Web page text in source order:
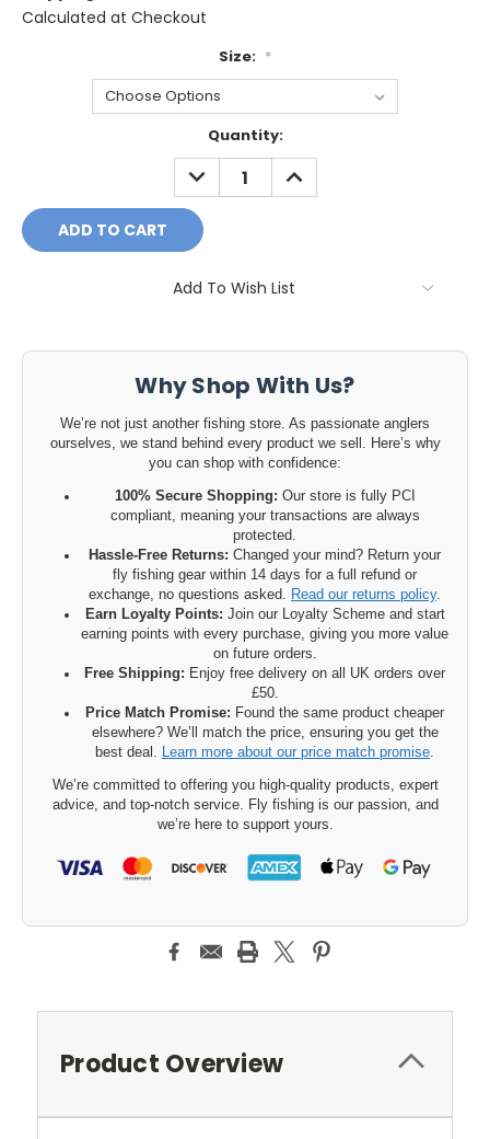
Calculated at Checkout
Size: *
Quantity:
DECREASE
QUANTITY:
INCREASE
QUANTITY:
Add To Wish List
Why Shop With Us?
We’re not just another fishing store. As passionate anglers
ourselves, we stand behind every product we sell. Here’s why
you can shop with confidence:
100% Secure Shopping: Our store is fully PCI
compliant, meaning your transactions are always
protected.
Hassle-Free Returns: Changed your mind? Return your
fly fishing gear within 14 days for a full refund or
exchange, no questions asked. Read our returns policy.
Earn Loyalty Points: Join our Loyalty Scheme and start
earning points with every purchase, giving you more value
on future orders.
Free Shipping: Enjoy free delivery on all UK orders over
£50.
Price Match Promise: Found the same product cheaper
elsewhere? We’ll match the price, ensuring you get the
best deal. Learn more about our price match promise.
We’re committed to offering you high-quality products, expert
advice, and top-notch service. Fly fishing is our passion, and
we’re here to support yours.
Product Overview